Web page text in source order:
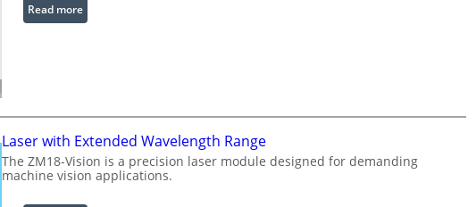
e
i
g
h
t
Read more:
I
r
e
d
I
Laser with Extended Wavelength Range
The ZM18-Vision is a precision laser module designed for demanding
machine vision applications.